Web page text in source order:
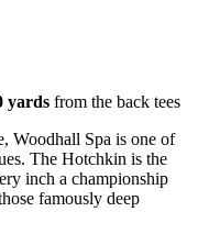
yards from the back tees
Woodhall Spa is one of
The Hotchkin is the
inch a championship
famously deep